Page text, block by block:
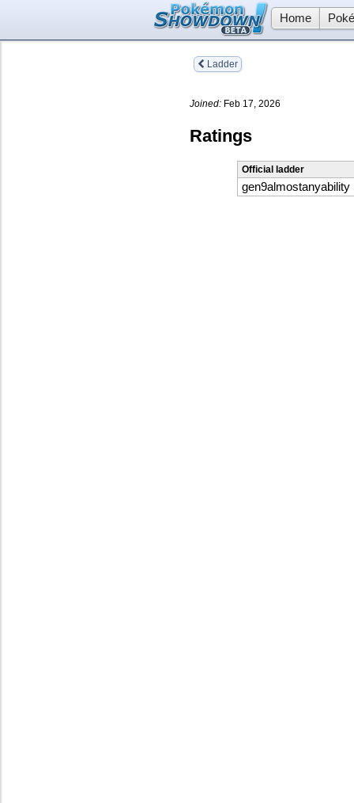
Home
Ladder
Joined: Feb 17, 2026
Ratings
Official ladder
gen9almostanyability